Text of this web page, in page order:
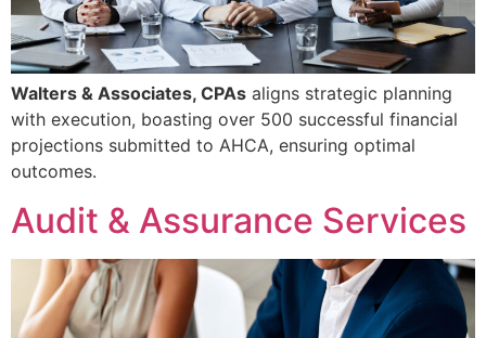
Walters & Associates, CPAs aligns strategic planning
with execution, boasting over 500 successful financial
projections submitted to AHCA, ensuring optimal
outcomes.
Audit & Assurance Services